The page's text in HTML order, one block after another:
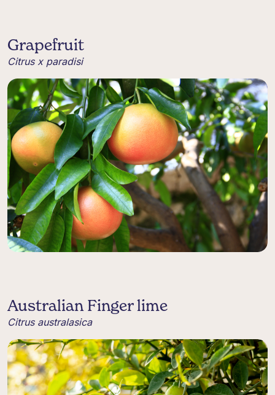
Grapefruit
Citrus x paradisi
Australian Finger lime
Citrus australasica